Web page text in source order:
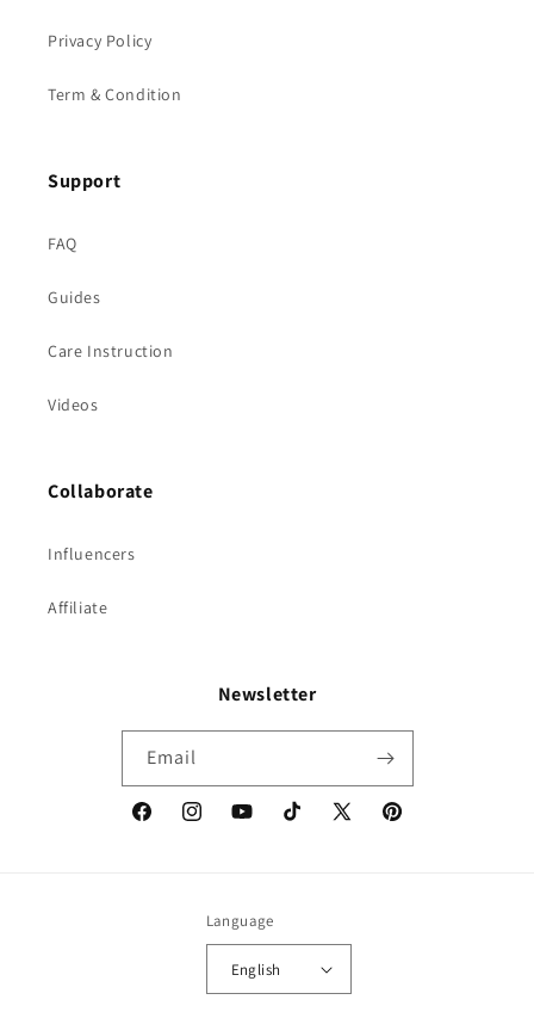
Privacy Policy
Term & Condition
Support
FAQ
Guides
Care Instruction
Videos
Collaborate
Influencers
Affiliate
Newsletter
Email
FacebookInstagramYouTubeTikTok
X
Pinterest
Language
English